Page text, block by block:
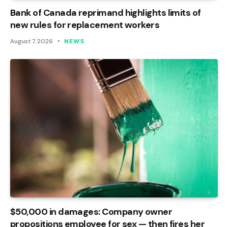
Bank of Canada reprimand highlights limits of
new rules for replacement workers
August 7, 2026 NEWS
$50,000 in damages: Company owner
propositions employee for sex — then fires her